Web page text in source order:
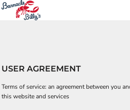
USER AGREEMENT
Terms of service: an agreement between you
this website and services